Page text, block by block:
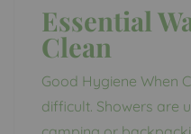
Essential
Clean
Good Hygiene When
difficult. Showers are